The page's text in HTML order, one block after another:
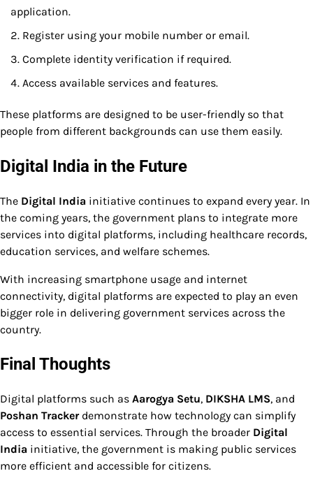
application.
Register using your mobile number or email.
Complete identity verification if required.
Access available services and features.
These platforms are designed to be user-friendly so that
people from different backgrounds can use them easily.
Digital India in the Future
The Digital India initiative continues to expand every year. In
the coming years, the government plans to integrate more
services into digital platforms, including healthcare records,
education services, and welfare schemes.
With increasing smartphone usage and internet
connectivity, digital platforms are expected to play an even
bigger role in delivering government services across the
country.
Final Thoughts
Digital platforms such as Aarogya Setu, DIKSHA LMS, and
Poshan Trackerdemonstrate how technology can simplify
access to essential services. Through the broader Digital
India initiative, the government is making public services
more efficient and accessible for citizens.